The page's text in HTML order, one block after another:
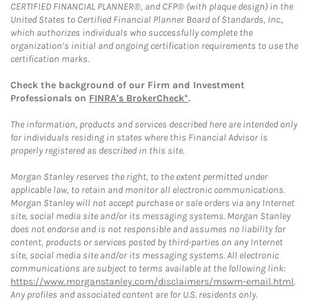
CERTIFIED FINANCIAL PLANNER®, and CFP® (with plaque design) in the
United States to Certified Financial Planner Board of Standards, Inc.,
which authorizes individuals who successfully complete the
organization’s initial and ongoing certification requirements to use the
certification marks.
Check the background of our Firm and Investment
Professionals on FINRA's BrokerCheck*.
The information, products and services described here are intended only
for individuals residing in states where this Financial Advisor is
properly registered as described in this site.
Morgan Stanley reserves the right, to the extent permitted under
applicable law, to retain and monitor all electronic communications.
Morgan Stanley will not accept purchase or sale orders via any Internet
site, social media site and/or its messaging systems. Morgan Stanley
does not endorse and is not responsible and assumes no liability for
content, products or services posted by third-parties on any Internet
site, social media site and/or its messaging systems. All electronic
communications are subject to terms available at the following link:
https://www.morganstanley.com/disclaimers/mswm-email.html.
Any profiles and associated content are for U.S. residents only.